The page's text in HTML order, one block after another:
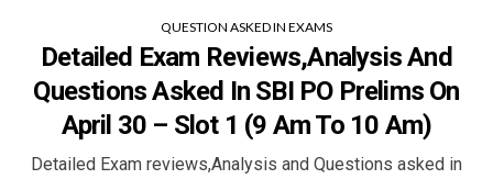
QUESTION ASKED IN EXAMS
Detailed Exam Reviews,analysis And
Questions Asked In SBI PO Prelims On
April 30 – Slot 1 (9 Am To 10 Am)
Detailed Exam reviews,Analysis and Questions asked in